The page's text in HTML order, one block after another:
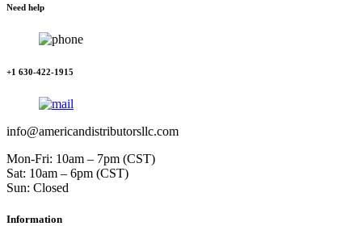
Need help
+1 630-422-1915
info@americandistributorsllc.com
Mon-Fri: 10am – 7pm (CST)
Sat: 10am – 6pm (CST)
Sun: Closed
Information